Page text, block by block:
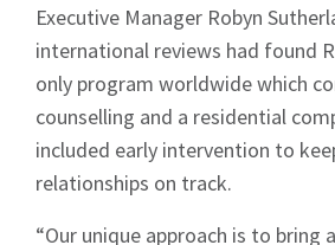
Executive Manager Robyn
international reviews had found
only program worldwide which
counselling and a residential
included early intervention to
relationships on track.
“Our unique approach is to bring